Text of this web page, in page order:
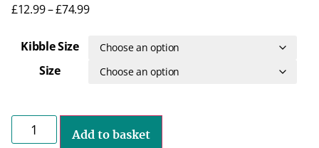
£12.99–£74.99
Kibble Size
Size
Add to basket